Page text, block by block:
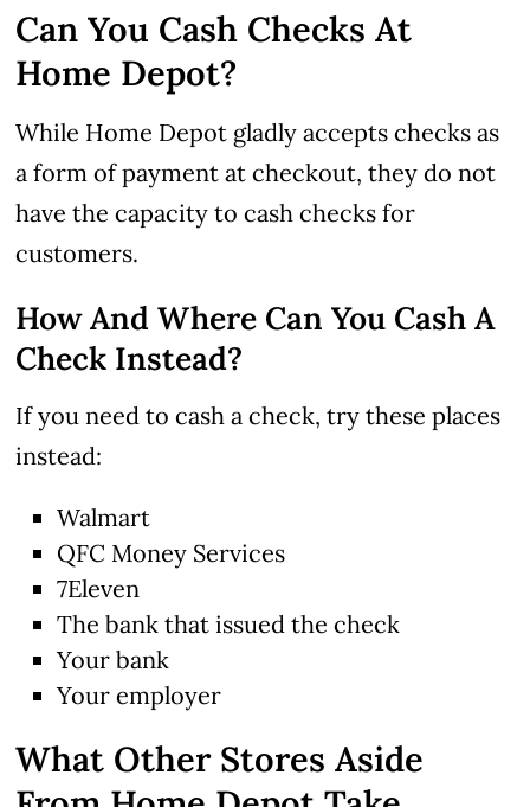
Can You Cash Checks At
Home Depot?
While Home Depot gladly accepts checks as
a form of payment at checkout, they do not
have the capacity to cash checks for
customers.
How And Where Can You Cash A
Check Instead?
If you need to cash a check, try these places
instead:
Walmart
QFC Money Services
7Eleven
The bank that issued the check
Your bank
Your employer
What Other Stores Aside